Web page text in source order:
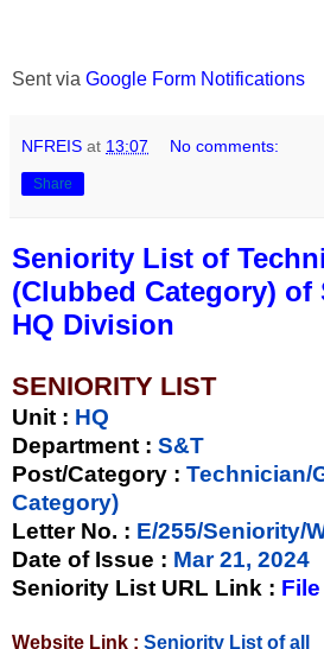
Sent via Google Form Notifications
NFREIS at 13:07 No comments:
Share
Seniority List of
(Clubbed Category) of
HQ Division
SENIORITY LIST
Unit : HQ
Department : S&T
Post/Category : Technician/
Category)
Letter No. : E/255/Seniority/
Date of Issue : Mar 21, 2024
Seniority List URL Link : File
Website Link : Seniority List of all